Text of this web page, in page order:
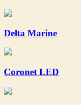
Delta Marine
Coronet LED